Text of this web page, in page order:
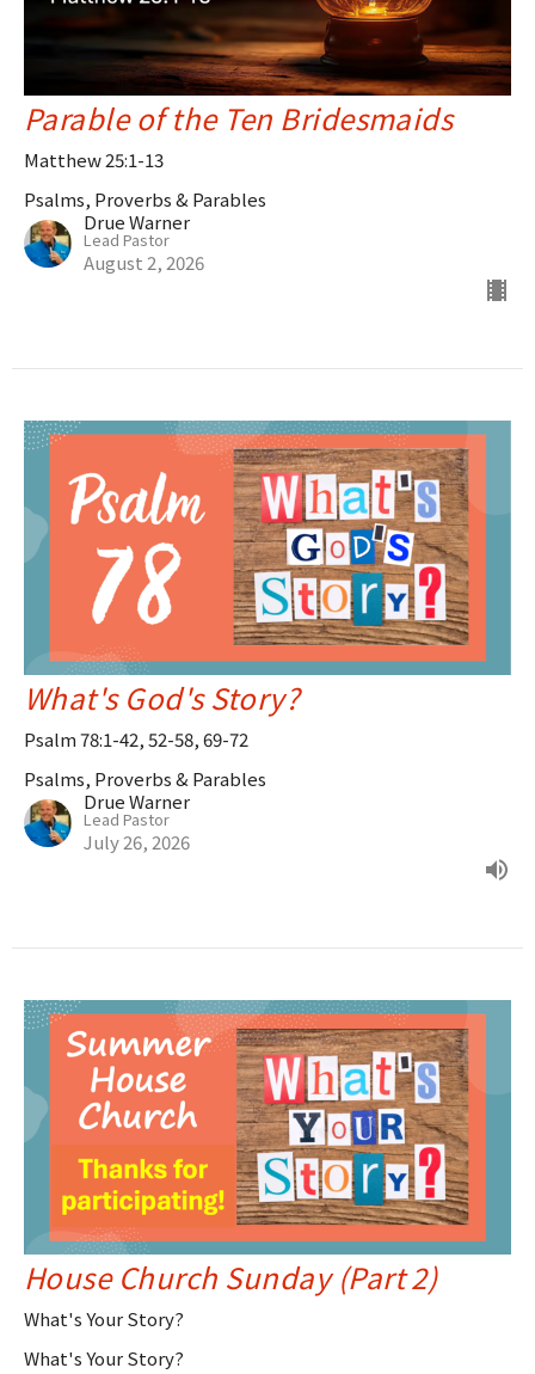
Parable of the Ten Bridesmaids
Matthew 25:1-13
Psalms, Proverbs & Parables
Drue Warner
Lead Pastor
August 2, 2026
What's God's Story?
Psalm 78:1-42, 52-58, 69-72
Psalms, Proverbs & Parables
Drue Warner
Lead Pastor
July 26, 2026
House Church Sunday (Part 2)
What's Your Story?
What's Your Story?